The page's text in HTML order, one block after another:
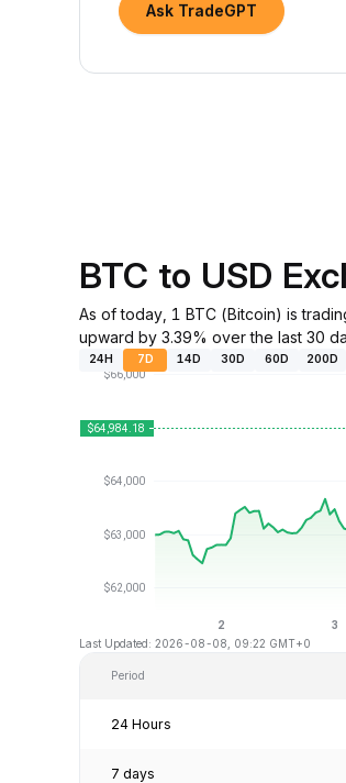
Ask TradeGPT
BTC to USD
As of today, 1 BTC (Bitcoin) is
upward by 3.39% over the last 30
24H 7D 14D 30D 60D 200D
Last Updated: 2026-08-08, 09:22 GMT+0
Period
24 Hours
7 days